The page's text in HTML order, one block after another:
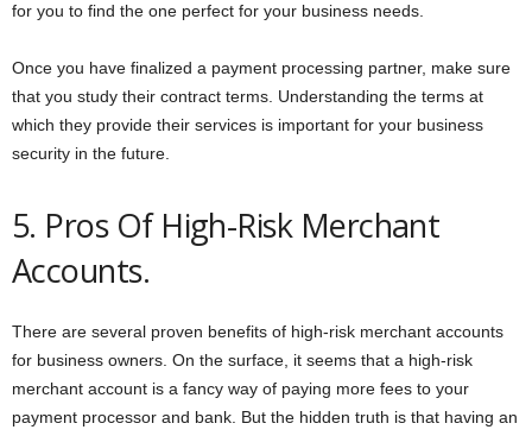
for you to find the one perfect for your business needs.
Once you have finalized a payment processing partner, make sure
that you study their contract terms. Understanding the terms at
which they provide their services is important for your business
security in the future.
5. Pros Of High-Risk Merchant
Accounts.
There are several proven benefits of high-risk merchant accounts
for business owners. On the surface, it seems that a high-risk
merchant account is a fancy way of paying more fees to your
payment processor and bank. But the hidden truth is that having an